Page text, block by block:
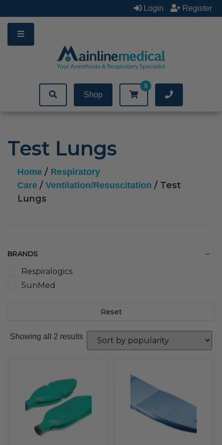
to
content
Login Register
Shop
0
Test Lungs
Home / Respiratory
Care / Ventilation/Resuscitation / Test
Lungs
BRANDS
Respiralogics
SunMed
Reset
Showing all 2 resultsSorted
by